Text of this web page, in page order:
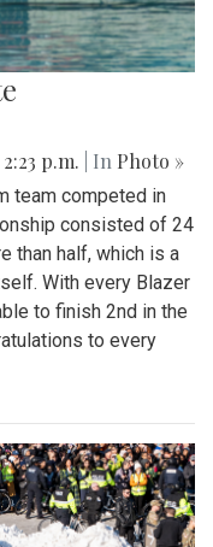
p.m. | In Photo »
team competed in
consisted of 24
than half, which is a
With every Blazer
to finish 2nd in the
to every